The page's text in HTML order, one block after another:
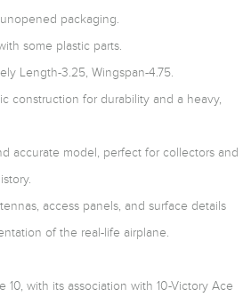
packaging.
some plastic parts.
Length-3.25, Wingspan-4.75.
construction for durability and a heavy,
accurate model, perfect for collectors and
access panels, and surface details
of the real-life airplane.
10, with its association with 10-Victory Ace